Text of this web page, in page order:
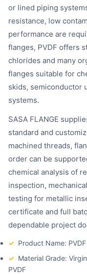
or lined piping
resistance, low
performance are
flanges, PVDF offers
chlorides and many
flanges suitable for
skids, semiconductor
systems.
SASA FLANGE
standard and
machined threads,
order can be
chemical analysis of
inspection,
testing for metallic
certificate and full
dependable project
✓ Product Name:
✓ Material Grade:
PVDF